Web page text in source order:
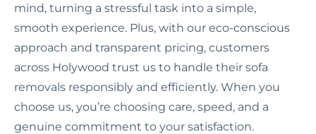
mind, turning a stressful task into a simple,
smooth experience. Plus, with our eco-conscious
approach and transparent pricing, customers
across Holywood trust us to handle their sofa
removals responsibly and efficiently. When you
choose us, you’re choosing care, speed, and a
genuine commitment to your satisfaction.